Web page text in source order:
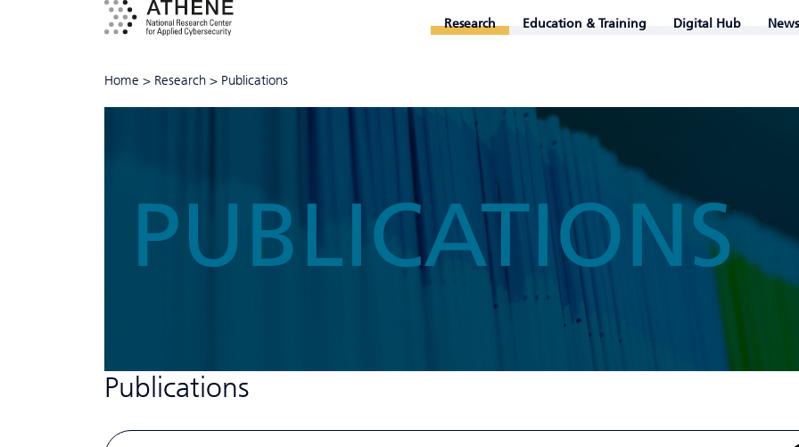
Research Education & Training Digital Hub News
Home > Research > Publications
PUBLICATIONS
Publications